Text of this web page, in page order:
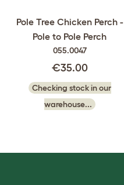
Pole Tree Chicken Perch -
Pole to Pole Perch
055.0047
€35.00
Checking stock in our
warehouse...